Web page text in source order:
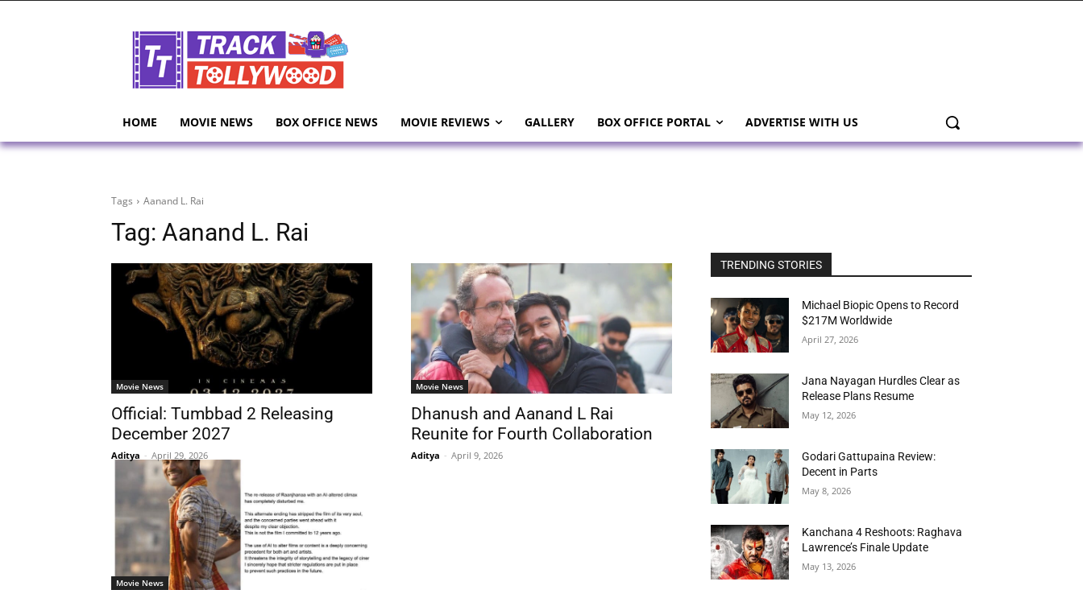
HOME MOVIE NEWS BOX OFFICE NEWS MOVIE REVIEWS GALLERY BOX OFFICE PORTAL ADVERTISE WITH US
Tags Aanand L. Rai
Tag: Aanand L. Rai
Movie News
Official: Tumbbad 2 Releasing
December 2027
Aditya - April 29, 2026
Movie News
Dhanush and Aanand L Rai
Reunite for Fourth Collaboration
Aditya - April 9, 2026
Movie News
TRENDING STORIES
Michael Biopic Opens to Record
$217M Worldwide
April 27, 2026
Jana Nayagan Hurdles Clear as
Release Plans Resume
May 12, 2026
Godari Gattupaina Review:
Decent in Parts
May 8, 2026
Kanchana 4 Reshoots: Raghava
Lawrence’s Finale Update
May 13, 2026